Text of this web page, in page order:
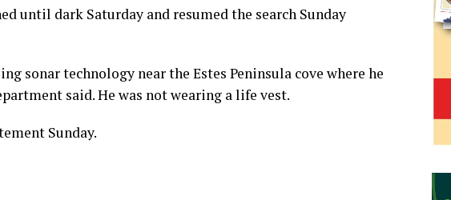
until dark Saturday and resumed the search Sunday
sonar technology near the Estes Peninsula cove where he
said. He was not wearing a life vest.
Sunday.